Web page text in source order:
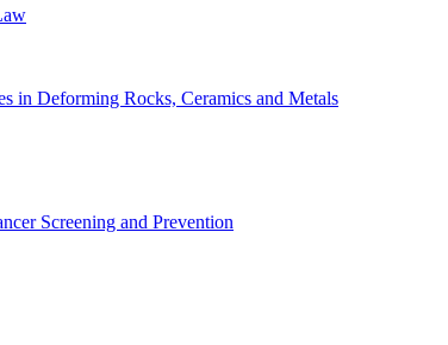
in Deforming Rocks, Ceramics and Metals
Screening and Prevention